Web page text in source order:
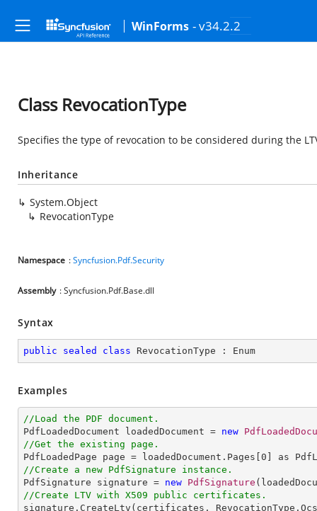
WinForms - v34.2.2
Class RevocationType
Specifies the type of revocation to be considered during the
Inheritance
System.Object
RevocationType
Namespace :Syncfusion.Pdf.Security
Assembly : Syncfusion.Pdf.Base.dll
Syntax
public sealed class RevocationType : Enum
Examples
//Load the PDF document.
PdfLoadedDocument loadedDocument = new
//Get the existing page.
PdfLoadedPage page = loadedDocument.Pages[ 0
//Create a new PdfSignature instance.
PdfSignature signature = new PdfSignature
//Create LTV with X509 public certificates.